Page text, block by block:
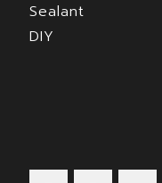
Sealant
DIY